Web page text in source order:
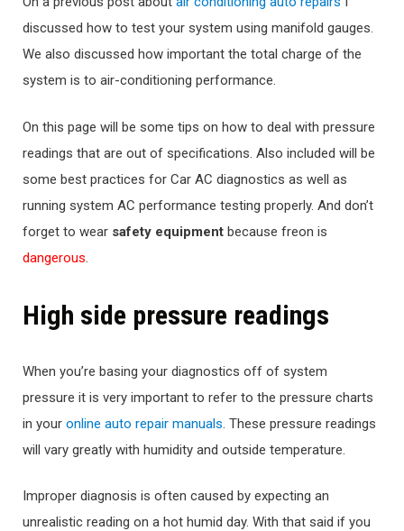
discussed how to test your system using manifold gauges.
We also discussed how important the total charge of the
system is to air-conditioning performance.
On this page will be some tips on how to deal with pressure
readings that are out of specifications. Also included will be
some best practices for Car AC diagnostics as well as
running system AC performance testing properly. And don’t
forget to wear safety equipment because freon is
dangerous
High side pressure readings
When you’re basing your diagnostics off of system
pressure it is very important to refer to the pressure charts
in your online auto repair manuals . These pressure readings
will vary greatly with humidity and outside temperature.
Improper diagnosis is often caused by expecting an
unrealistic reading on a hot humid day. With that said if you